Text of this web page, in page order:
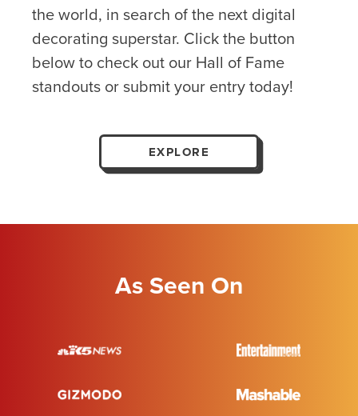
the world, in search of the next digital
decorating superstar. Click the button
below to check out our Hall of Fame
standouts or submit your entry today!
EXPLORE
As Seen On